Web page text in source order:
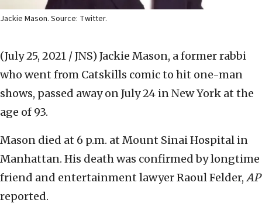
Jackie Mason. Source: Twitter.
(July 25, 2021 / JNS) Jackie Mason, a former rabbi
who went from Catskills comic to hit one-man
shows, passed away on July 24 in New York at the
age of 93.
Mason died at 6 p.m. at Mount Sinai Hospital in
Manhattan. His death was confirmed by longtime
friend and entertainment lawyer Raoul Felder, AP
reported.